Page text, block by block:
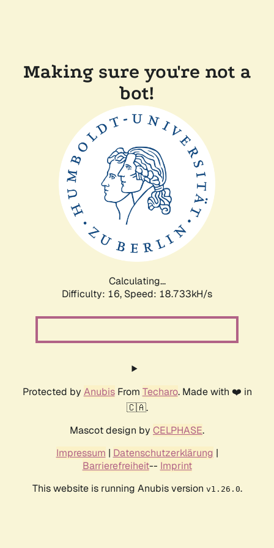
Making sure you're not a
bot!
Calculating...
Difficulty: 16, Speed: 18.733kH/s
Protected by AnubisFrom Techaro. Made with ❤️ in
🇨🇦.
Mascot design by CELPHASE.
Impressum | Datenschutzerklärung |
Barrierefreiheit-- Imprint
This website is running Anubis version v1.26.0.